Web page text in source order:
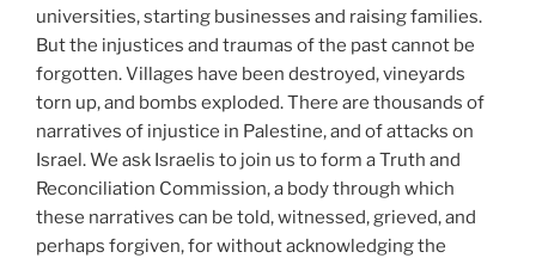
universities, starting businesses and raising families.
But the injustices and traumas of the past cannot be
forgotten. Villages have been destroyed, vineyards
torn up, and bombs exploded. There are thousands of
narratives of injustice in Palestine, and of attacks on
Israel. We ask Israelis to join us to form a Truth and
Reconciliation Commission, a body through which
these narratives can be told, witnessed, grieved, and
perhaps forgiven, for without acknowledging the